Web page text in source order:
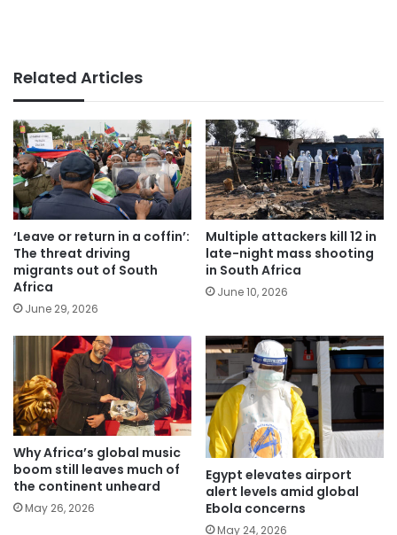
Related Articles
‘Leave or return in a coffin’:
The threat driving
migrants out of South
Africa
June 29, 2026
Multiple attackers kill 12 in
late-night mass shooting
in South Africa
June 10, 2026
Why Africa’s global music
boom still leaves much of
the continent unheard
May 26, 2026
Egypt elevates airport
alert levels amid global
Ebola concerns
May 24, 2026